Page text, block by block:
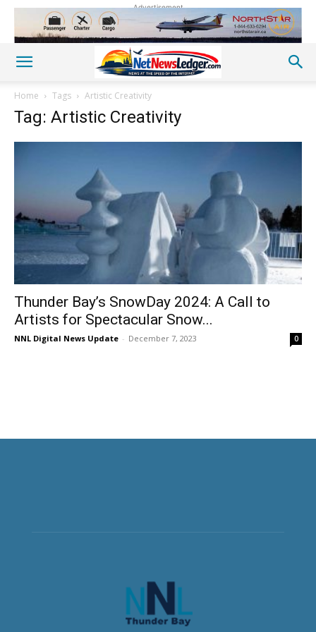
Advertisement
Home Tags Artistic Creativity
Tag: Artistic Creativity
Thunder Bay’s SnowDay 2024: A Call to
Artists for Spectacular Snow...
NNL Digital News Update - December 7, 2023 0